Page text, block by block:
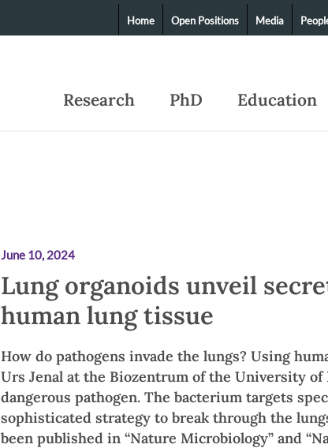
Research PhD Education
Home Open Positions Media
June 10, 2024
Lung organoids unveil
human lung tissue
How do pathogens invade the lungs? Using
Urs Jenal at the Biozentrum of the University of
dangerous pathogen. The bacterium targets
sophisticated strategy to break through the
been published in “Nature Microbiology” and